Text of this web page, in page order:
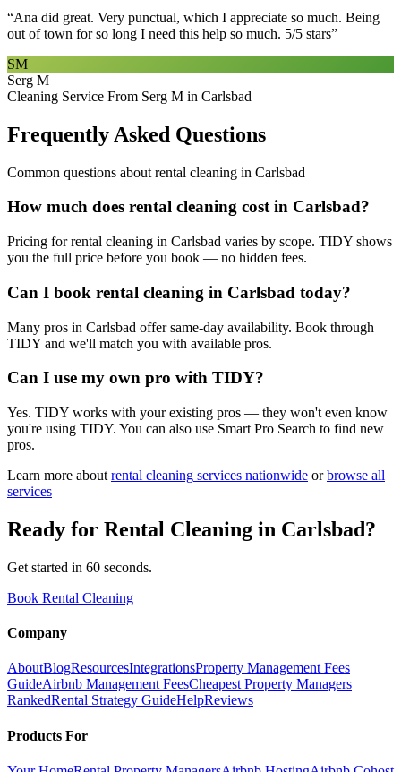
“Ana did great. Very punctual, which I appreciate so much. Being
out of town for so long I need this help so much. 5/5 stars”
SM
Serg M
Cleaning Service From Serg M in Carlsbad
Frequently Asked Questions
Common questions about rental cleaning in Carlsbad
How much does rental cleaning cost in Carlsbad?
Pricing for rental cleaning in Carlsbad varies by scope. TIDY shows
you the full price before you book — no hidden fees.
Can I book rental cleaning in Carlsbad today?
Many pros in Carlsbad offer same-day availability. Book through
TIDY and we'll match you with available pros.
Can I use my own pro with TIDY?
Yes. TIDY works with your existing pros — they won't even know
you're using TIDY. You can also use Smart Pro Search to find new
pros.
Learn more about rental cleaning services nationwide or browse all
services
Ready for Rental Cleaning in Carlsbad?
Get started in 60 seconds.
Book Rental Cleaning
Company
AboutBlogResourcesIntegrationsProperty Management Fees
GuideAirbnb Management FeesCheapest Property Managers
RankedRental Strategy GuideHelpReviews
Products For